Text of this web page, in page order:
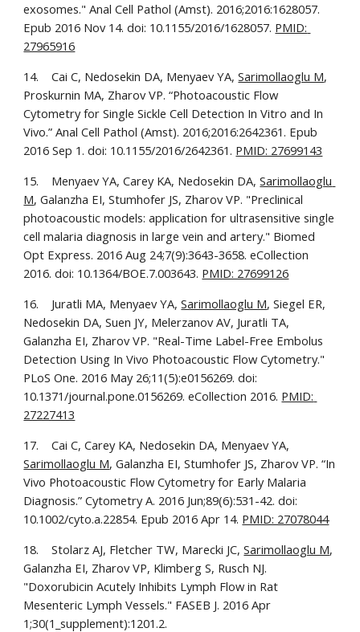
exosomes." Anal Cell Pathol (Amst). 2016;2016:1628057.
Epub 2016 Nov 14. doi: 10.1155/2016/1628057. PMID:
27965916
14.    Cai C, Nedosekin DA, Menyaev YA, Sarimollaoglu M,
Proskurnin MA, Zharov VP. “Photoacoustic Flow
Cytometry for Single Sickle Cell Detection In Vitro and In
Vivo.” Anal Cell Pathol (Amst). 2016;2016:2642361. Epub
2016 Sep 1. doi: 10.1155/2016/2642361. PMID: 27699143
15.    Menyaev YA, Carey KA, Nedosekin DA, Sarimollaoglu
M, Galanzha EI, Stumhofer JS, Zharov VP. "Preclinical
photoacoustic models: application for ultrasensitive single
cell malaria diagnosis in large vein and artery." Biomed
Opt Express. 2016 Aug 24;7(9):3643-3658. eCollection
2016. doi: 10.1364/BOE.7.003643. PMID: 27699126
16.    Juratli MA, Menyaev YA, Sarimollaoglu M, Siegel ER,
Nedosekin DA, Suen JY, Melerzanov AV, Juratli TA,
Galanzha EI, Zharov VP. "Real-Time Label-Free Embolus
Detection Using In Vivo Photoacoustic Flow Cytometry."
PLoS One. 2016 May 26;11(5):e0156269. doi:
10.1371/journal.pone.0156269. eCollection 2016. PMID:
27227413
Sarimollaoglu M, Galanzha EI, Stumhofer JS, Zharov VP. “In
Vivo Photoacoustic Flow Cytometry for Early Malaria
Diagnosis.” Cytometry A. 2016 Jun;89(6):531-42. doi:
10.1002/cyto.a.22854. Epub 2016 Apr 14. PMID: 27078044
18.    Stolarz AJ, Fletcher TW, Marecki JC, Sarimollaoglu M,
Galanzha EI, Zharov VP, Klimberg S, Rusch NJ.
"Doxorubicin Acutely Inhibits Lymph Flow in Rat
Mesenteric Lymph Vessels." FASEB J. 2016 Apr
1;30(1_supplement):1201.2.